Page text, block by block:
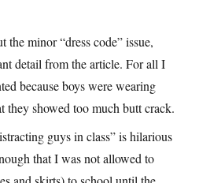
the minor “dress code” issue,
detail from the article. For all I
because boys were wearing
they showed too much butt crack.
guys in class” is hilarious
that I was not allowed to